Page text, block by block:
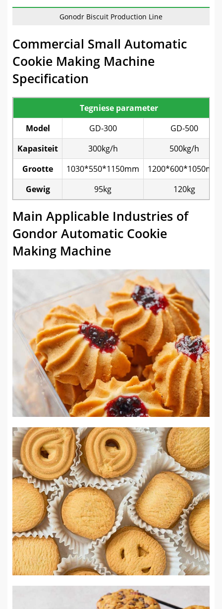
Gonodr Biscuit Production Line
Commercial Small Automatic
Cookie Making Machine
Specification
Tegniese parameter
Model
GD-300
GD-500
Kapasiteit
300kg/h
500kg/h
Grootte
1030*550*1150mm
1200*600*1050mm
Gewig
95kg 120kg
Main Applicable Industries of
Gondor Automatic Cookie
Making Machine